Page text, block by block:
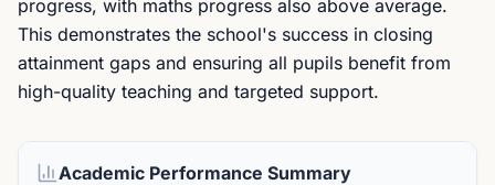
progress, with maths progress also above average.
This demonstrates the school's success in closing
attainment gaps and ensuring all pupils benefit from
high-quality teaching and targeted support.
Academic Performance Summary